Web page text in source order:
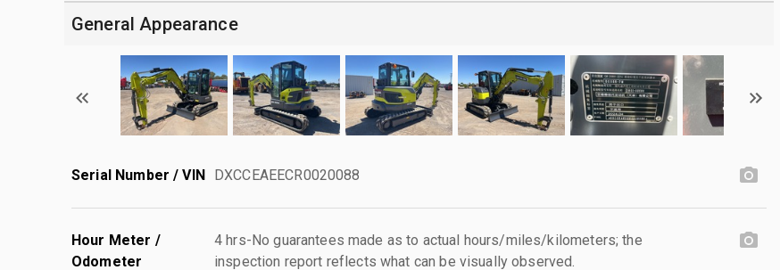
General Appearance
Serial Number / VIN DXCCEAEECR0020088
Hour Meter /
Odometer
4 hrs-No guarantees made as to actual hours/miles/kilometers; the
inspection report reflects what can be visually observed.